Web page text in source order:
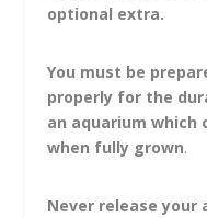
optional extra.
You must be
properly for the
an aquarium which
when fully grown.
Never release your